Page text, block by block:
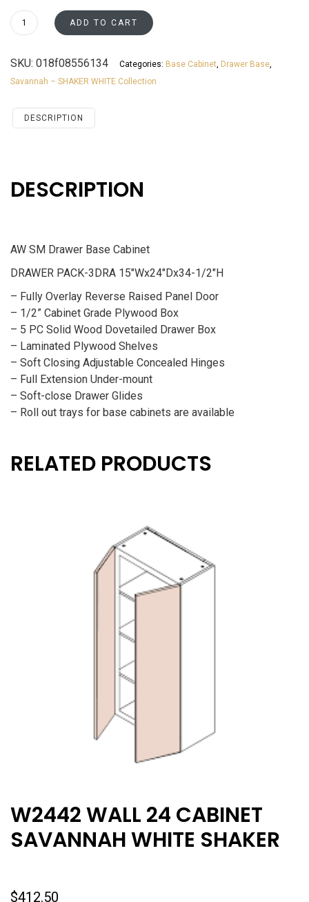
DB15
Drawer
Cabinet
Savannah
Shaker
ADD TO CART
SKU: 018f08556134 Categories: Base Cabinet Drawer Base
Savannah – SHAKER WHITE Collection
DESCRIPTION
DESCRIPTION
AW SM Drawer Base Cabinet
DRAWER PACK-3DRA 15″Wx24″Dx34-1/2″H
– Fully Overlay Reverse Raised Panel Door
– 1/2” Cabinet Grade Plywood Box
– 5 PC Solid Wood Dovetailed Drawer Box
– Laminated Plywood Shelves
– Soft Closing Adjustable Concealed Hinges
– Full Extension Under-mount
– Soft-close Drawer Glides
– Roll out trays for base cabinets are available
RELATED PRODUCTS
W2442 WALL 24 CABINET
SAVANNAH WHITE SHAKER
$412.50